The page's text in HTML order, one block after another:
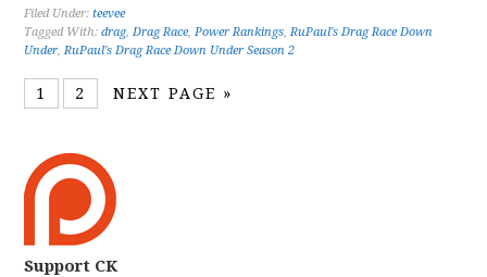
Filed Under:teevee
Tagged With:drag,Drag Race,Power Rankings,RuPaul's Drag Race Down
Under,RuPaul's Drag Race Down Under Season 2
1 2 NEXT PAGE »
Support CK